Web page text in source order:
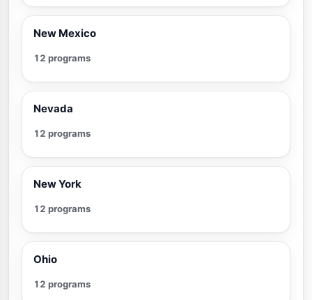
New Mexico
12 programs
Nevada
12 programs
New York
12 programs
Ohio
12 programs